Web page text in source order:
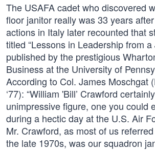
The USAFA cadet who discovered
floor janitor really was 33 years
actions in Italy later recounted that
titled “Lessons in Leadership from a
published by the prestigious
Business at the University of
According to Col. James Moschgat
‘77): “William 'Bill’ Crawford
unimpressive figure, one you could
during a hectic day at the U.S. Air
Mr. Crawford, as most of us
the late 1970s, was our squadron